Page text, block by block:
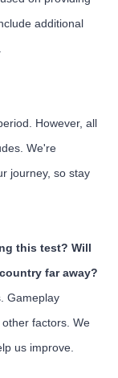
additional
However, all
We're
journey, so stay
this test? Will
far away?
Gameplay
factors. We
us improve.